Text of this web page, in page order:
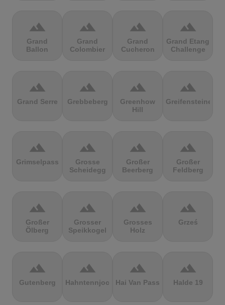
terrain
Grand
Ballon
terrain
Grand
Colombier
terrain
Grand
Cucheron
terrain
Grand Etang
Challenge
terrain
Grand Serre
terrain
Grebbeberg
terrain
Greenhow
Hill
terrain
Greifensteine
terrain
Grimselpass
terrain
Grosse
Scheidegg
terrain
Großer
Beerberg
terrain
Großer
Feldberg
terrain
Großer
Ölberg
terrain
Grosser
Speikkogel
terrain
Grosses
Holz
terrain
Grześ
terrain
Gutenberg
terrain
Hahntennjoch
terrain
Hai Van Pass
terrain
Halde 19